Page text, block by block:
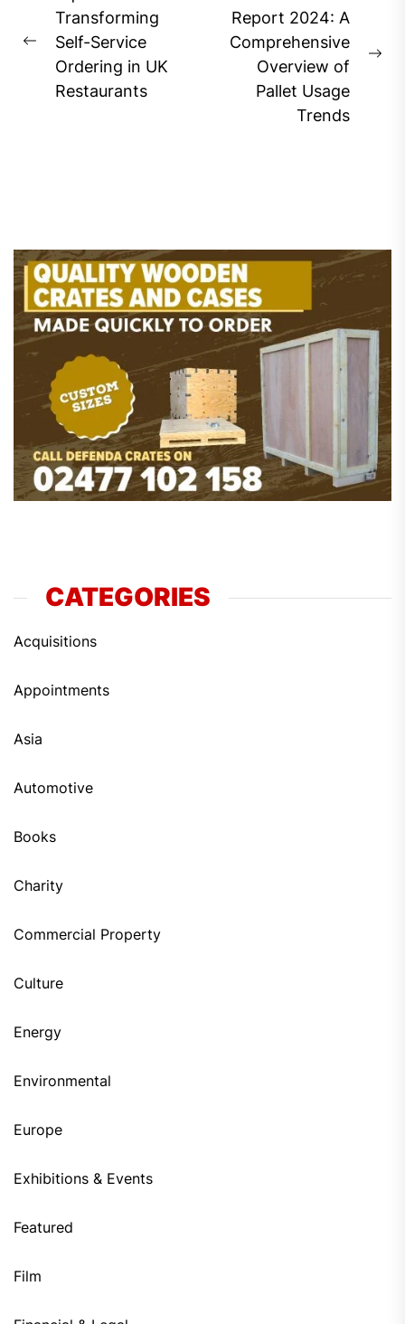
navigation
Previous
post:
Transforming
Self-Service
Ordering in UK
Restaurants
Report 2024: A
Comprehensive
Overview of
Pallet Usage
Trends
CATEGORIES
Acquisitions
Appointments
Asia
Automotive
Books
Charity
Commercial Property
Culture
Energy
Environmental
Europe
Exhibitions & Events
Featured
Film